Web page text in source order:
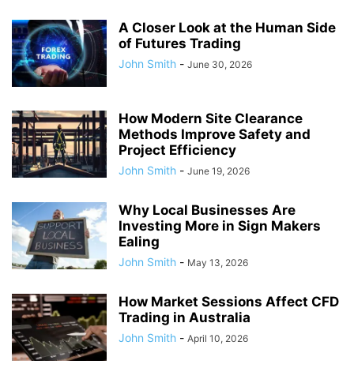
A Closer Look at the Human Side
of Futures Trading
John Smith - June 30, 2026
How Modern Site Clearance
Methods Improve Safety and
Project Efficiency
John Smith - June 19, 2026
Why Local Businesses Are
Investing More in Sign Makers
Ealing
John Smith - May 13, 2026
How Market Sessions Affect CFD
Trading in Australia
John Smith - April 10, 2026